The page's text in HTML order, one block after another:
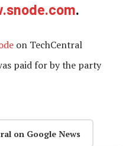
.
on TechCentral
paid for by the party
on Google News